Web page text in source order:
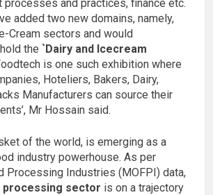
processes and practices, finance etc.
added two new domains, namely,
Cream sectors and would
the `Dairy and Icecream
is one such exhibition where
Hoteliers, Bakers, Dairy,
Manufacturers can source their
Mr Hossain said.
of the world, is emerging as a
industry powerhouse. As per
Processing Industries (MOFPI) data,
processing sector is on a trajectory